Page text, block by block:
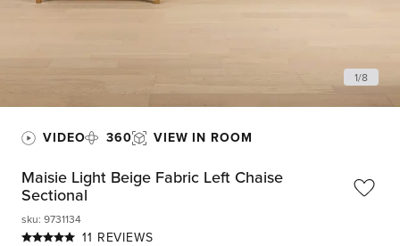
1/8
VIDEO 360 VIEW IN ROOM
Maisie Light Beige Fabric Left Chaise
Sectional
11 REVIEWS
sku: 9731134